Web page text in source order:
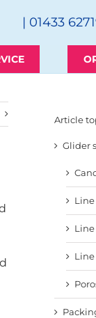
| 01433
Article
Glider